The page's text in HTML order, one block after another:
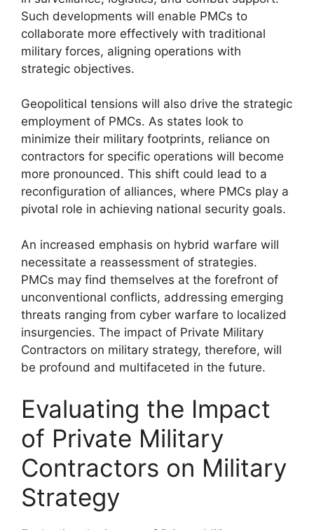
Such developments will enable PMCs to
collaborate more effectively with traditional
military forces, aligning operations with
strategic objectives.
Geopolitical tensions will also drive the strategic
employment of PMCs. As states look to
minimize their military footprints, reliance on
contractors for specific operations will become
more pronounced. This shift could lead to a
reconfiguration of alliances, where PMCs play a
pivotal role in achieving national security goals.
An increased emphasis on hybrid warfare will
necessitate a reassessment of strategies.
PMCs may find themselves at the forefront of
unconventional conflicts, addressing emerging
threats ranging from cyber warfare to localized
insurgencies. The impact of Private Military
Contractors on military strategy, therefore, will
be profound and multifaceted in the future.
Evaluating the Impact
of Private Military
Contractors on Military
Strategy